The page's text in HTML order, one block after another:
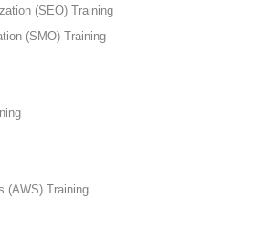
(SEO) Training
(SMO) Training
(AWS) Training